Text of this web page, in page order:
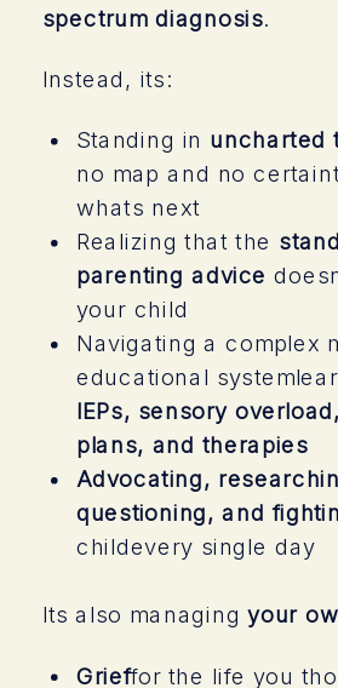
spectrum diagnosis.
Instead, its:
Standing in uncharted
no map and no
whats next
Realizing that the
parenting advice
your child
Navigating a complex
educational
IEPs, sensory
plans, and therapies
Advocating,
questioning, and
childevery single day
Its also managingyour
Grieffor the life you